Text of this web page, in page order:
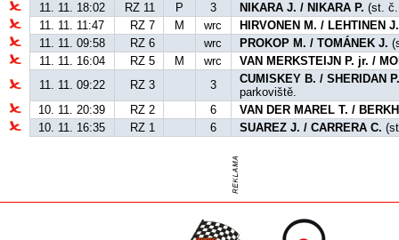
11. 11. 18:02
RZ 11 P 3 NIKARA J. / NIKARA P. (st.
11. 11. 11:47
RZ 7 M wrc
HIRVONEN M. / LEHTINEN J.
11. 11. 09:58
RZ 6 wrc PROKOP M. / TOMÁNEK J.
11. 11. 16:04
RZ 5 M wrc
VAN MERKSTEIJN P. jr. /
11. 11. 09:22
RZ 3 3
CUMISKEY B. / SHERIDAN
parkoviště.
10. 11. 20:39
RZ 2 6
VAN DER MAREL T. /
10. 11. 16:35
RZ 1 6 SUAREZ J. / CARRERA C.